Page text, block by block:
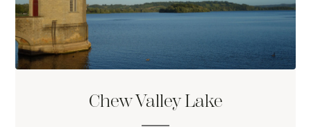
Chew Valley Lake